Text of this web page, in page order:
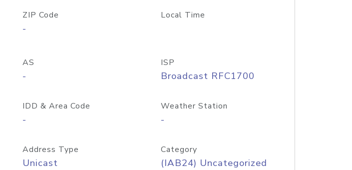
ZIP Code
-
Local Time
AS
-
ISP
Broadcast RFC1700
IDD & Area Code
-
Weather Station
-
Address Type
Unicast
Category
(IAB24) Uncategorized